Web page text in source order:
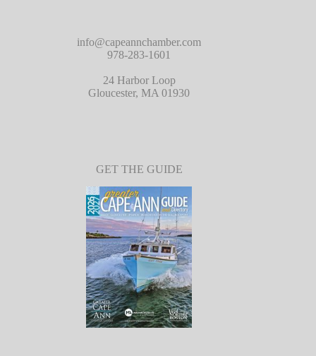
info@capeannchamber.com
978-283-1601
24 Harbor Loop
Gloucester, MA 01930
GET THE GUIDE